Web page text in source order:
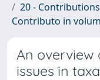
20 -
Contributo in
An overview
issues in